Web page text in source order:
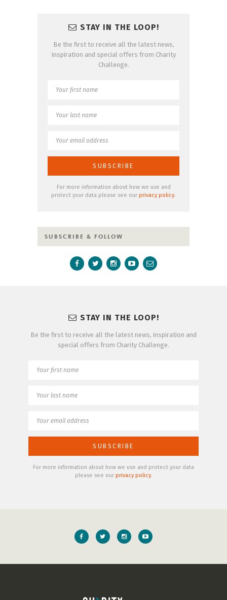
STAY IN THE LOOP!
Be the first to receive all the latest news,
inspiration and special offers from Charity
Challenge.
For more information about how we use and
protect your data please see our privacy policy.
SUBSCRIBE & FOLLOW
STAY IN THE LOOP!
Be the first to receive all the latest news, inspiration and
special offers from Charity Challenge.
For more information about how we use and protect your data
please see our privacy policy.